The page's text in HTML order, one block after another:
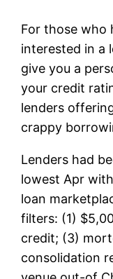
For those who
interested in a
give you a
your credit
lenders
crappy
Lenders had
lowest Apr
loan
filters: (1)
credit; (3)
consolidation